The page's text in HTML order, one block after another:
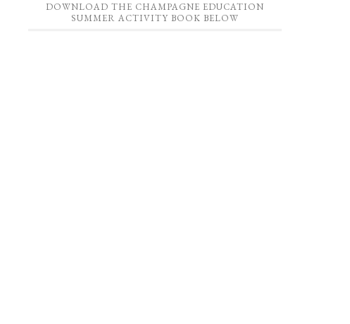
DOWNLOAD THE CHAMPAGNE EDUCATION
SUMMER ACTIVITY BOOK BELOW